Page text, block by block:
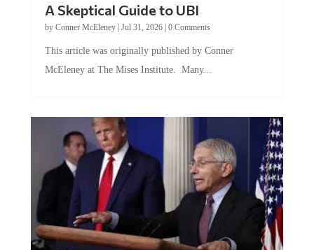
by Conner McEleney |Jul 31, 2026|0 Comments
McEleney at The Mises Institute. Many...